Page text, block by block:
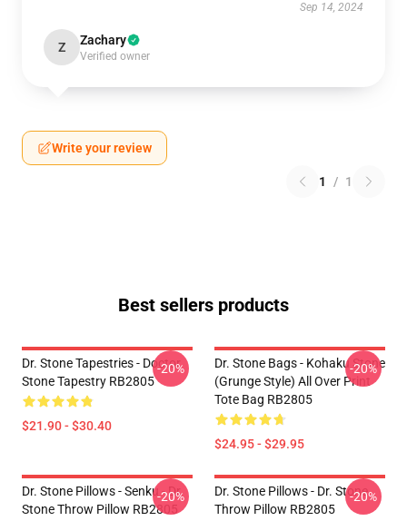
Sep 14, 2024
Z Zachary
Verified owner
Write your review
1 / 1
Best sellers products
Dr. Stone Tapestries - Doctor
Stone Tapestry RB2805
$21.90 - $30.40
-20%
Dr. Stone Bags - Kohaku Stone
(Grunge Style) All Over Print
Tote Bag RB2805
$24.95 - $29.95
-20%
Dr. Stone Pillows - Senku - Dr.
Stone Throw Pillow RB2805
-20%
Dr. Stone Pillows - Dr. Stone
Throw Pillow RB2805
-20%